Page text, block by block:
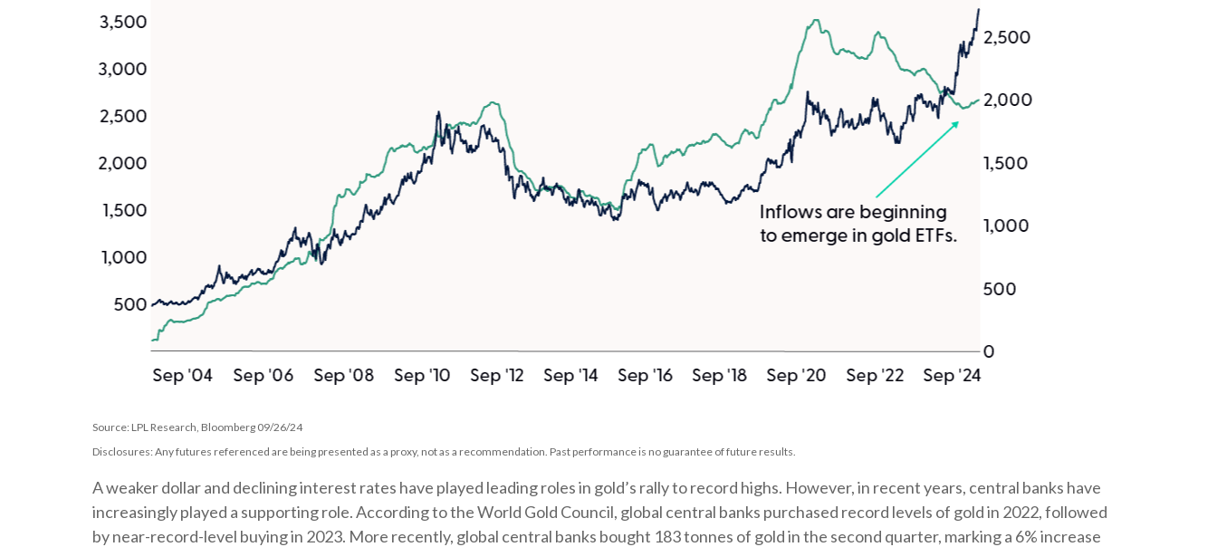
Source: LPL Research, Bloomberg 09/26/24
Disclosures: Any futures referenced are being presented as a proxy, not as a recommendation. Past performance is no guarantee of future results.
A weaker dollar and declining interest rates have played leading roles in gold’s rally to record highs. However, in recent years, central banks have
increasingly played a supporting role. According to the World Gold Council, global central banks purchased record levels of gold in 2022, followed
by near-record-level buying in 2023. More recently, global central banks bought 183 tonnes of gold in the second quarter, marking a 6% increase